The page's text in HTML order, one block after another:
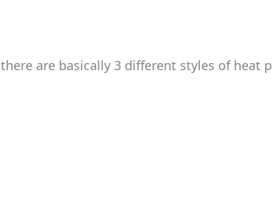
are basically 3 different styles of heat